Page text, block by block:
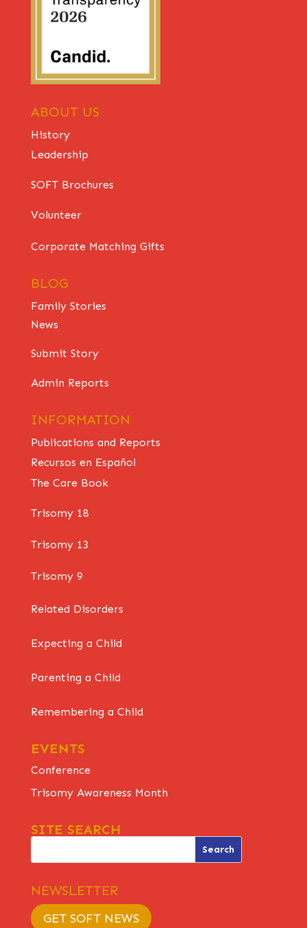
ABOUT US
History
Leadership
SOFT Brochures
Volunteer
Corporate Matching Gifts
BLOG
Family Stories
News
Submit Story
Admin Reports
INFORMATION
Publications and Reports
Recursos en Español
The Care Book
Trisomy 18
Trisomy 13
Trisomy 9
Related Disorders
Expecting a Child
Parenting a Child
Remembering a Child
EVENTS
Conference
Trisomy Awareness Month
SITE SEARCH
NEWSLETTER
GET SOFT NEWS